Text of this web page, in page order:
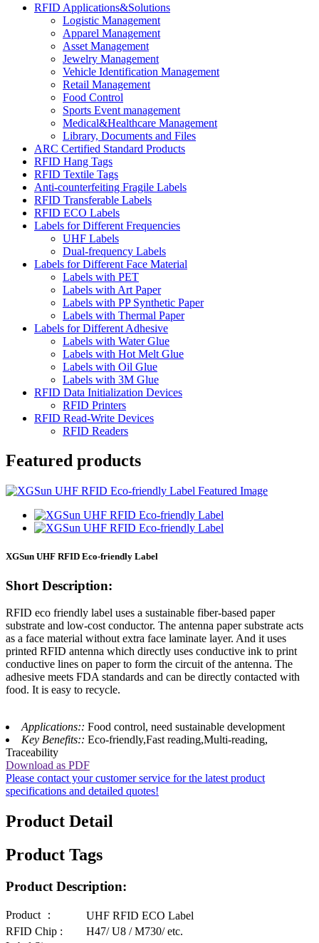
RFID Applications&Solutions
Logistic Management
Apparel Management
Asset Management
Jewelry Management
Vehicle Identification Management
Retail Management
Food Control
Sports Event management
Medical&Healthcare Management
Library, Documents and Files
ARC Certified Standard Products
RFID Hang Tags
RFID Textile Tags
Anti-counterfeiting Fragile Labels
RFID Transferable Labels
RFID ECO Labels
Labels for Different Frequencies
UHF Labels
Dual-frequency Labels
Labels for Different Face Material
Labels with PET
Labels with Art Paper
Labels with PP Synthetic Paper
Labels with Thermal Paper
Labels for Different Adhesive
Labels with Water Glue
Labels with Hot Melt Glue
Labels with Oil Glue
Labels with 3M Glue
RFID Data Initialization Devices
RFID Printers
RFID Read-Write Devices
RFID Readers
Featured products
XGSun UHF RFID Eco-friendly Label
Short Description:
RFID eco friendly label uses a sustainable fiber-based paper
substrate and low-cost conductor. The antenna paper substrate acts
as a face material without extra face laminate layer. And it uses
printed RFID antenna which directly uses conductive ink to print
conductive lines on paper to form the circuit of the antenna. The
adhesive meets FDA standards and can be directly contacted with
food. It is easy to recycle.
Applications:: Food control, need sustainable development
Key Benefits:: Eco-friendly,Fast reading,Multi-reading,
Traceability
Download as PDF
Please contact your customer service for the latest product
specifications and detailed quotes!
Product Detail
Product Tags
Product Description:
Product ：
UHF RFID ECO Label
RFID Chip :
H47/ U8 / M730/ etc.